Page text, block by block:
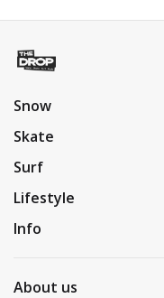
Snow
Skate
Surf
Lifestyle
Info
About us